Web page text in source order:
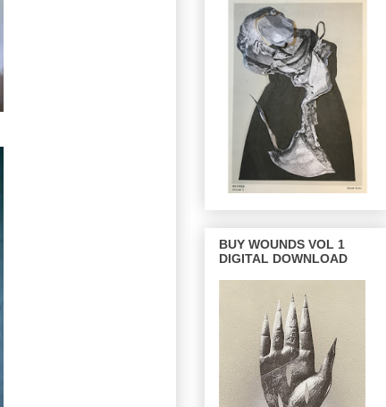
BUY WOUNDS VOL 1
DIGITAL DOWNLOAD